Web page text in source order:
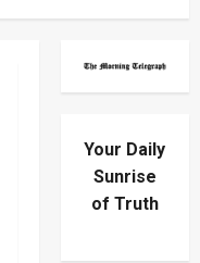
Your Daily
Sunrise
of Truth